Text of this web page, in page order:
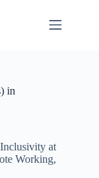
in
Inclusivity at
Working,